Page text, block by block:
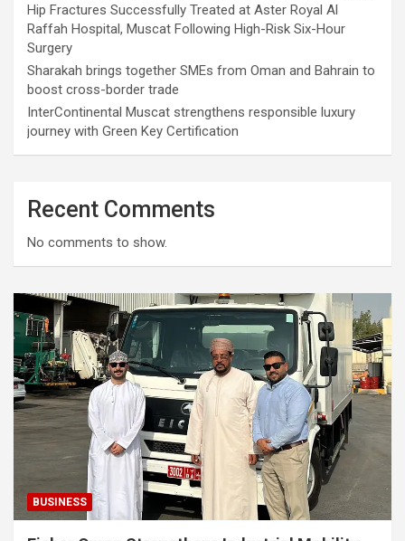
Hip Fractures Successfully Treated at Aster Royal Al
Raffah Hospital, Muscat Following High-Risk Six-Hour
Surgery
Sharakah brings together SMEs from Oman and Bahrain to
boost cross-border trade
InterContinental Muscat strengthens responsible luxury
journey with Green Key Certification
Recent Comments
No comments to show.
BUSINESS